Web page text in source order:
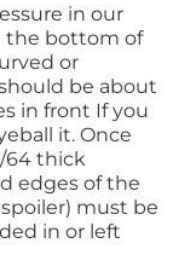
in our
the bottom of
or
be about
in front If you
it. Once
thick
edges of the
must be
in or left